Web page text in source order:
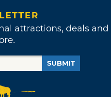
attractions, deals and
SUBMIT